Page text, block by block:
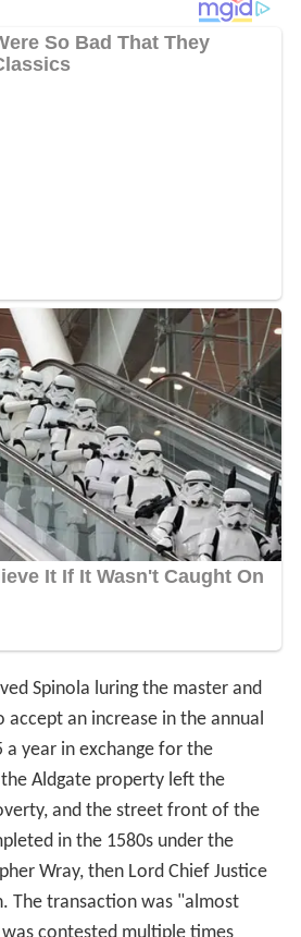
Spinola luring the master and
an increase in the annual
year in exchange for the
Aldgate property left the
and the street front of the
in the 1580s under the
Wray, then Lord Chief Justice
The transaction was "almost